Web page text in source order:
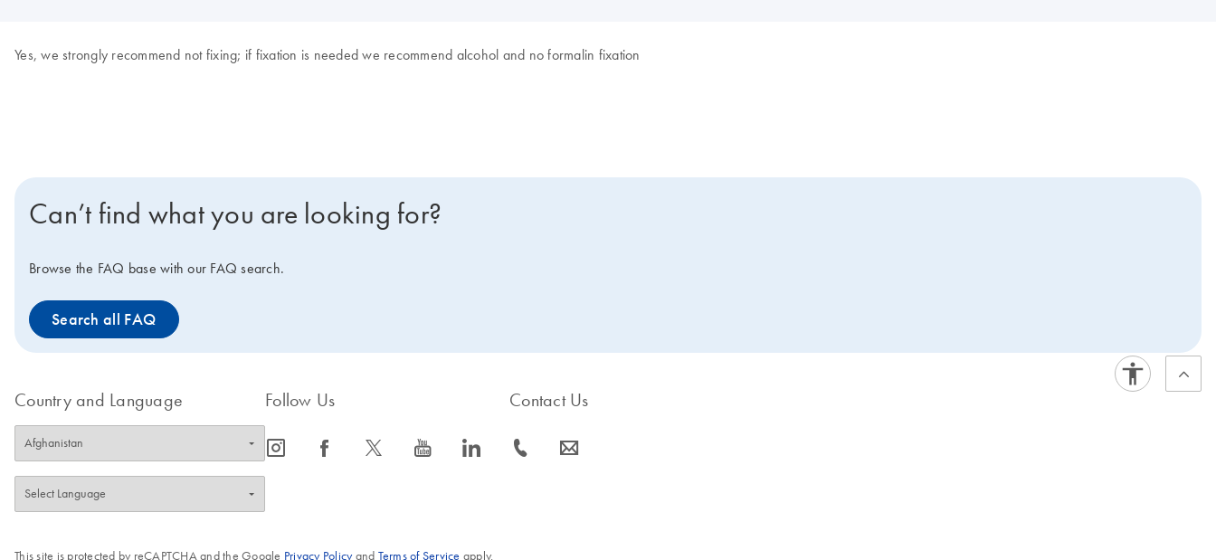
Yes, we strongly recommend not fixing; if fixation is needed we recommend alcohol and no formalin fixation
Can’t find what you are looking for?
Browse the FAQ base with our FAQ search.
Search all FAQ
Country and Language Follow Us
icon_0065_instagram-s icon_0064_facebook-s icon_0340_cc_gen_x-s icon_0077_youtube-s icon_0066_linkedin-s
Contact Us
icon_0072_phone-s icon_0063_envelope-s
This site is protected by reCAPTCHA and the Google Privacy Policyand Terms of Service apply.